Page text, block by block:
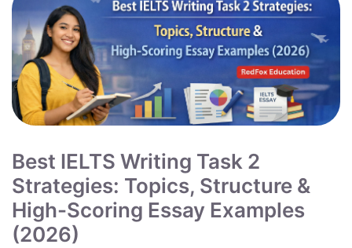
Best IELTS Writing Task 2
Strategies: Topics, Structure &
High-Scoring Essay Examples
(2026)